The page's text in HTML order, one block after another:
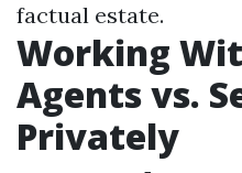
factual estate.
Working
Agents vs.
Privately